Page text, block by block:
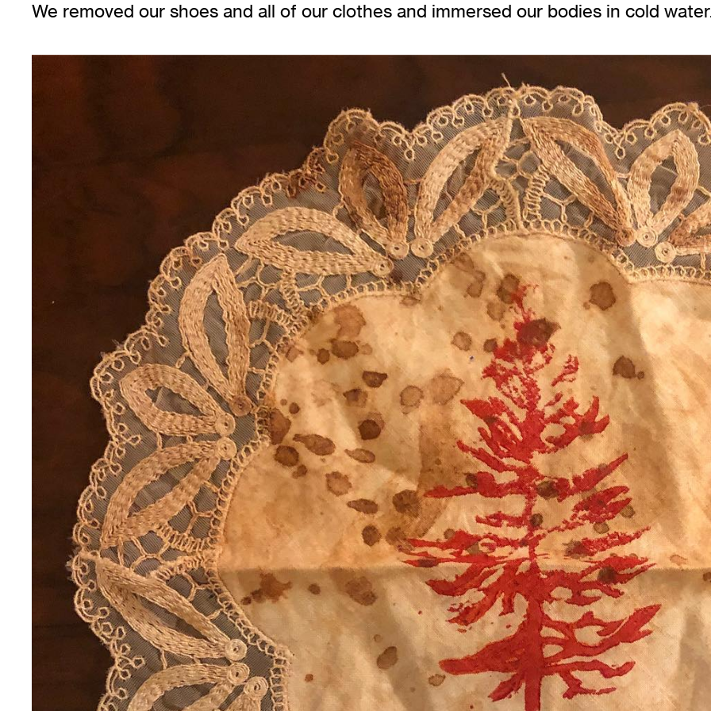
We removed our shoes and all of our clothes and immersed our bodies in cold